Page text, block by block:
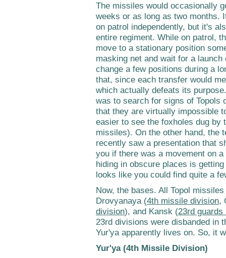
The missiles would occasionally
weeks or as long as two months.
on patrol independently, but it's
entire regiment. While on patrol,
move to a stationary position
masking net and wait for a
change a few positions during a
that, since each transfer would
which actually defeats its
was to search for signs of Topols
that they are virtually impossible
easier to see the foxholes dug by
missiles). On the other hand, the
recently saw a presentation that
you if there was a movement on
hiding in obscure places is
looks like you could find quite a
Now, the bases. All Topol
Drovyanaya (4th missile division,
division), and Kansk (23rd
23rd divisions were disbanded in
Yur'ya apparently lives on. So, it
Yur'ya (4th Missile Division)